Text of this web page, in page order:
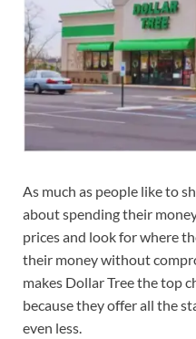
As much as people like to
about spending their
prices and look for where
their money without
makes Dollar Tree the top
because they offer all the
even less.